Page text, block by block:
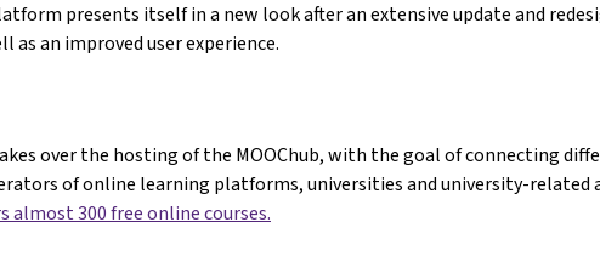
presents itself in a new look after an extensive update and
as an improved user experience.
over the hosting of the MOOChub, with the goal of connecting
of online learning platforms, universities and university-related
almost 300 free online courses.